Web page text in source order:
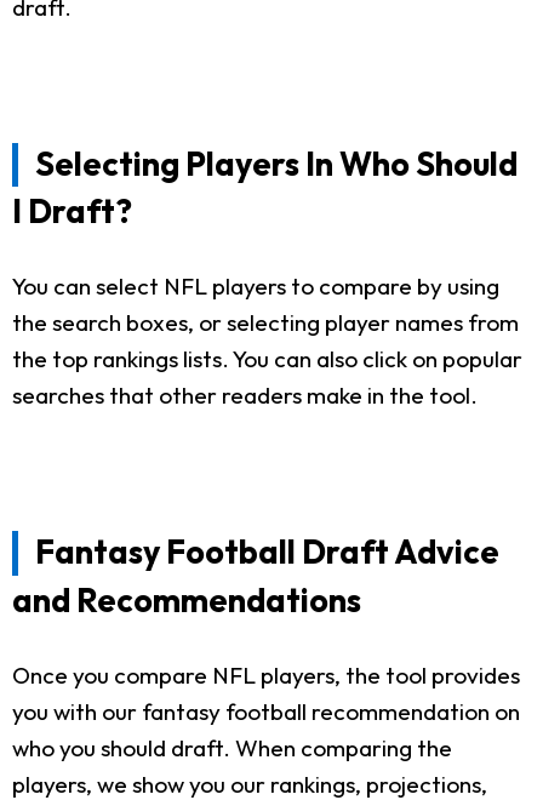
draft.
Selecting Players In Who Should
I Draft?
You can select NFL players to compare by using
the search boxes, or selecting player names from
the top rankings lists. You can also click on popular
searches that other readers make in the tool.
Fantasy Football Draft Advice
and Recommendations
Once you compare NFL players, the tool provides
you with our fantasy football recommendation on
who you should draft. When comparing the
players, we show you our rankings, projections,